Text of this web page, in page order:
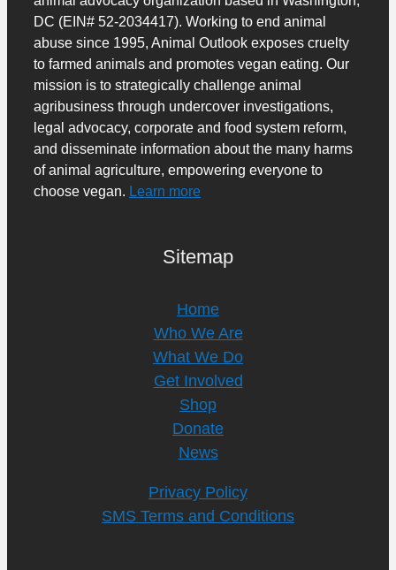
DC (EIN# 52-2034417). Working to end animal
abuse since 1995, Animal Outlook exposes cruelty
to farmed animals and promotes vegan eating. Our
mission is to strategically challenge animal
agribusiness through undercover investigations,
legal advocacy, corporate and food system reform,
and disseminate information about the many harms
of animal agriculture, empowering everyone to
choose vegan. Learn more
Sitemap
Home
Who We Are
What We Do
Get Involved
Shop
Donate
News
Privacy Policy
SMS Terms and Conditions